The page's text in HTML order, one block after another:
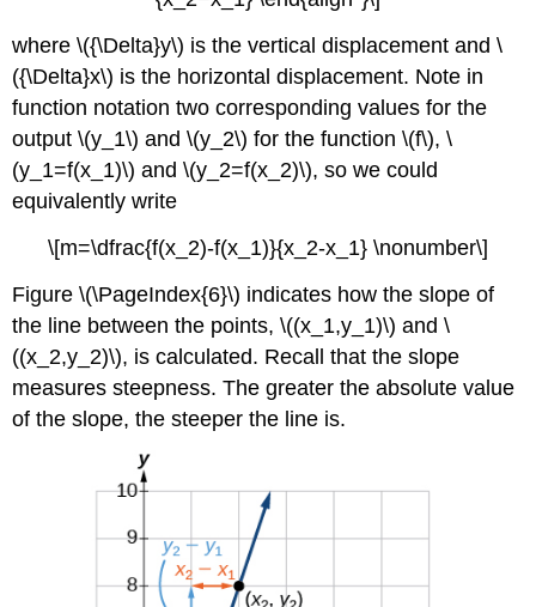
where \({\Delta}y\) is the vertical displacement and \
({\Delta}x\) is the horizontal displacement. Note in
function notation two corresponding values for the
output \(y_1\) and \(y_2\) for the function \(f\), \
(y_1=f(x_1)\) and \(y_2=f(x_2)\), so we could
equivalently write
\[m=\dfrac{f(x_2)-f(x_1)}{x_2-x_1} \nonumber\]
Figure \(\PageIndex{6}\) indicates how the slope of
the line between the points, \((x_1,y_1)\) and \
((x_2,y_2)\), is calculated. Recall that the slope
measures steepness. The greater the absolute value
of the slope, the steeper the line is.